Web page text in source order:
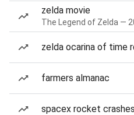
zelda movie
The Legend of Zelda —
zelda ocarina of time
farmers almanac
spacex rocket